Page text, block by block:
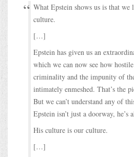
What Epstein shows us is that
culture.
[…]
Epstein has given us an
which we can now see how
criminality and the impunity of
intimately enmeshed. That’s the
But we can’t understand any of
Epstein isn’t just a doorway, he’s
His culture is our culture.
[…]